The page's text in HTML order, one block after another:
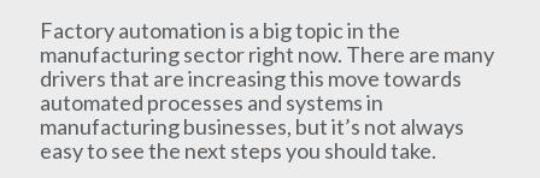
Factory automation is a big topic in the
manufacturing sector right now. There are many
drivers that are increasing this move towards
automated processes and systems in
manufacturing businesses, but it’s not always
easy to see the next steps you should take.